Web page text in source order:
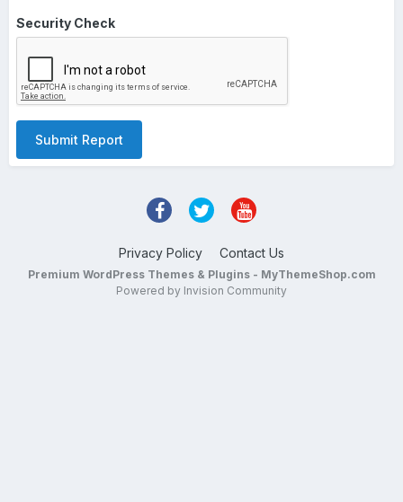
Security Check
Submit Report
Privacy Policy Contact Us
Premium WordPress Themes & Plugins - MyThemeShop.com
Powered by Invision Community